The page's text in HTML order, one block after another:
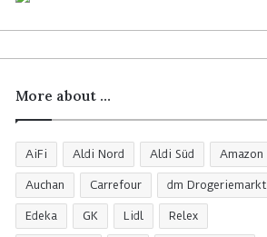
More about …
AiFi Aldi Nord Aldi Süd Amazon
Auchan Carrefour dm Drogeriemarkt
Edeka GK Lidl Relex